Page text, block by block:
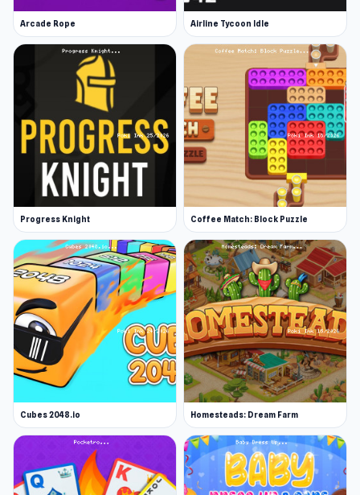
Arcade Rope Airline Tycoon Idle
Progress Knight Coffee Match: Block Puzzle
Cubes 2048.io Homesteads: Dream Farm